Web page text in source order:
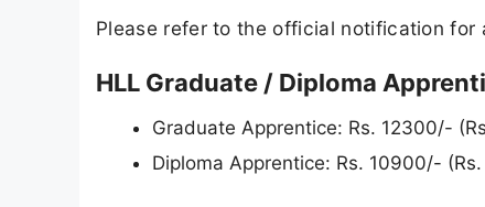
Please refer to the official notification for
HLL Graduate / Diploma
Graduate Apprentice: Rs. 12300/-
Diploma Apprentice: Rs. 10900/-